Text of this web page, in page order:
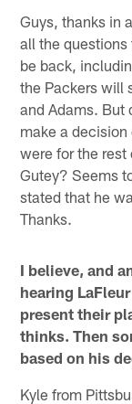
Guys, thanks in
all the
be back,
the Packers will
and Adams. But
make a decision
were for the
Gutey? Seems
stated that he
Thanks.
I believe, and
hearing
present their
thinks. Then
based on his
Kyle from